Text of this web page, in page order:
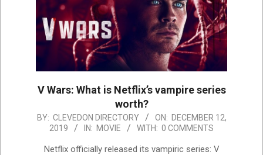
V Wars: What is Netflix’s vampire series
worth?
2019-
12
BY: CLEVEDON DIRECTORY ON: DECEMBER 12,
2019
IN: MOVIE WITH: 0 COMMENTS
Netflix officially released its vampiric series: V